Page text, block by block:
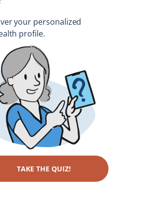
your personalized
profile.
TAKE THE QUIZ!